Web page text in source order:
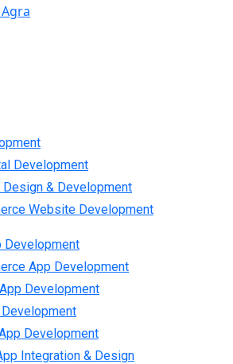
Development
& Development
Website Development
Development
App Development
Development
Development
Integration & Design